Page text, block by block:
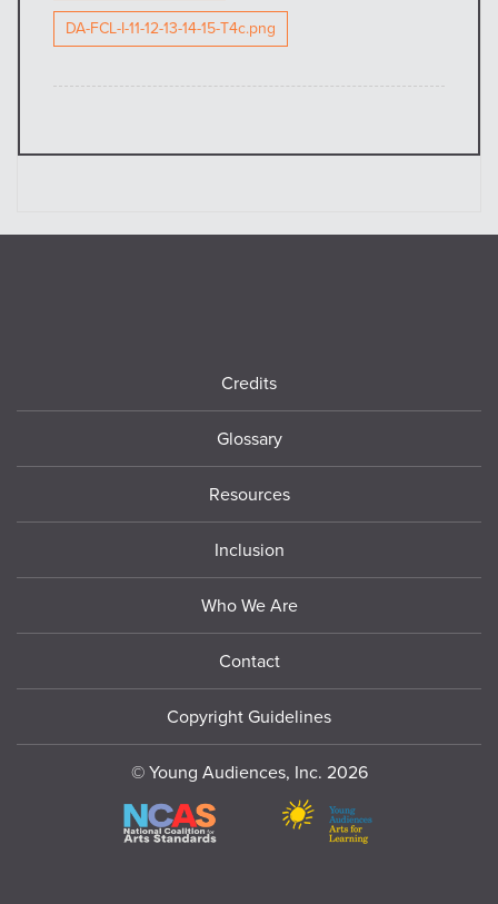
DA-FCL-I-11-12-13-14-15-T4c.png
Credits
Glossary
Resources
Inclusion
Who We Are
Contact
Copyright Guidelines
© Young Audiences, Inc. 2026